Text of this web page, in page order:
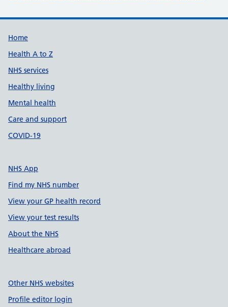
Support links
Home
Health A to Z
NHS services
Healthy living
Mental health
Care and support
COVID-19
NHS App
Find my NHS number
View your GP health record
View your test results
About the NHS
Healthcare abroad
Other NHS websites
Profile editor login